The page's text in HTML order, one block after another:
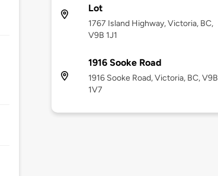
Lot
1767 Island Highway, Victoria, BC,
V9B 1J1
1916 Sooke Road
1916 Sooke Road, Victoria, BC, V9B
1V7